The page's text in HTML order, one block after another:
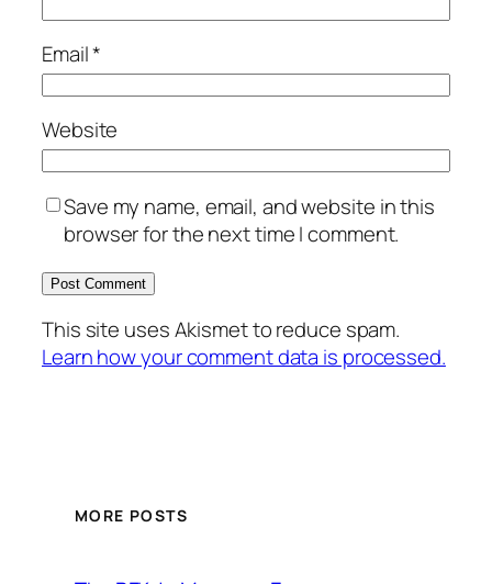
Email*
Website
Save my name, email, and website in this
browser for the next time I comment.
This site uses Akismet to reduce spam.
Learn how your comment data is processed.
MORE POSTS